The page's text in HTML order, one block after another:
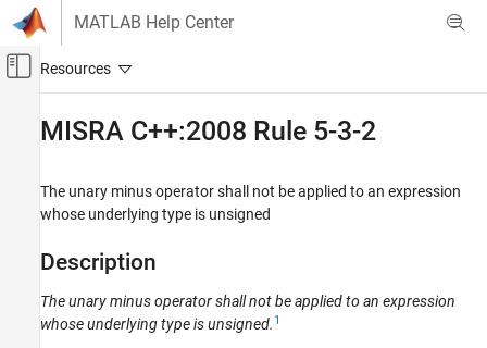
Skip to content
MATLAB Help Center
Off-Canvas Navigation Menu Toggle
Code Verification
Polyspace Bug Finder
Reviewing and Reporting Results
Polyspace Bug Finder Results
Coding Standards
MISRA C++:2008 Rules
MISRA C++:2008 Rule 5-3-2
The unary minus operator shall not be applied to an expression
whose underlying type is unsigned
Description
The unary minus operator shall not be applied to an expression
whose underlying type is unsigned. 1